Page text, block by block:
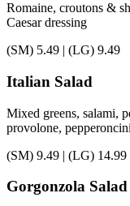
Romaine, croutons &
Caesar dressing
(SM) 5.49 | (LG) 9.49
Italian Salad
Mixed greens, salami,
provolone,
(SM) 9.49 | (LG) 14.99
Gorgonzola Salad